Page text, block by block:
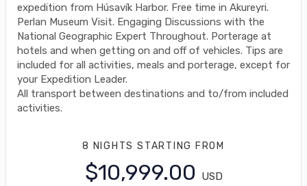
expedition from Húsavík Harbor. Free time in Akureyri.
Perlan Museum Visit. Engaging Discussions with the
National Geographic Expert Throughout. Porterage at
hotels and when getting on and off of vehicles. Tips are
included for all activities, meals and porterage, except for
your Expedition Leader.
All transport between destinations and to/from included
activities.
8 NIGHTS STARTING FROM
$10,999.00
USD